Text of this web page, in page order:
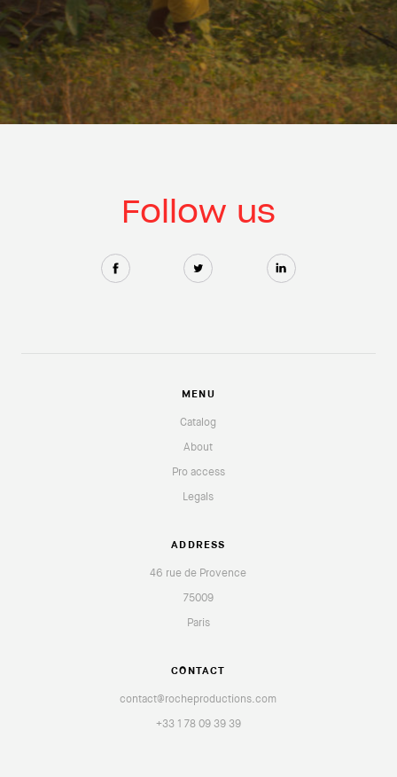
Follow us
MENU
Catalog
About
Pro access
Legals
ADDRESS
46 rue de Provence
75009
Paris
CONTACT
contact@rocheproductions.com
+33 1 78 09 39 39